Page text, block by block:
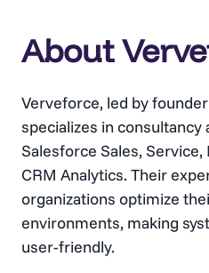
About
Verveforce, led by
specializes in consultancy
Salesforce Sales,
CRM Analytics. Their
organizations optimize
environments, making
user-friendly.